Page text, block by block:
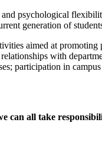
psychological
generation of
aimed at
with
participation in
can all take